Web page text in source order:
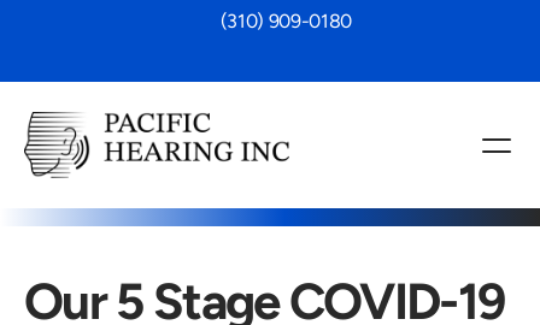
(310) 909-0180
Our 5 Stage COVID-19